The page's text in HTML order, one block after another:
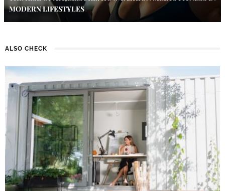
MODERN LIFESTYLES
ALSO CHECK